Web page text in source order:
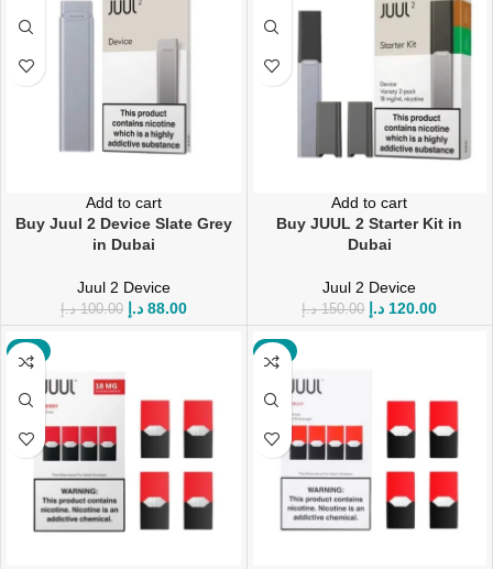
Add to cart
Buy Juul 2 Device Slate Grey
in Dubai
Juul 2 Device
100.00 د.إ 88.00 د.إ
Add to cart
Buy JUUL 2 Starter Kit in
Dubai
Juul 2 Device
150.00 د.إ 120.00 د.إ
-6% -6%